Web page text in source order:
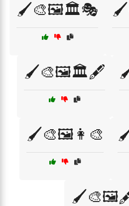
🖌️🎨🖼️🏛️🎭
🖌️🎨🖼️🏛️🖋️
🖌️🎨🖼️👩‍🎨